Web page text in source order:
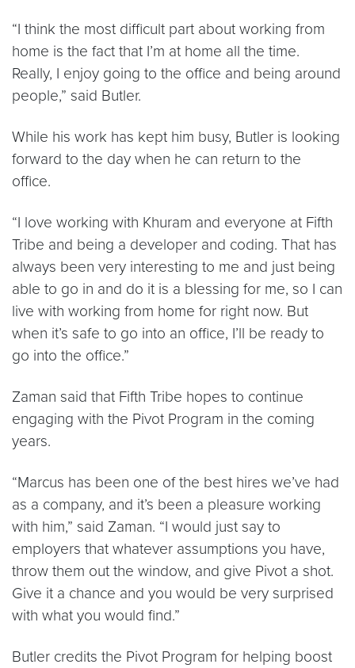
“I think the most difficult part about working from
home is the fact that I’m at home all the time.
Really, I enjoy going to the office and being around
people,” said Butler.
While his work has kept him busy, Butler is looking
forward to the day when he can return to the
office.
“I love working with Khuram and everyone at Fifth
Tribe and being a developer and coding. That has
always been very interesting to me and just being
able to go in and do it is a blessing for me, so I can
live with working from home for right now. But
when it’s safe to go into an office, I’ll be ready to
go into the office.”
Zaman said that Fifth Tribe hopes to continue
engaging with the Pivot Program in the coming
years.
“Marcus has been one of the best hires we’ve had
as a company, and it’s been a pleasure working
with him,” said Zaman. “I would just say to
employers that whatever assumptions you have,
throw them out the window, and give Pivot a shot.
Give it a chance and you would be very surprised
with what you would find.”
Butler credits the Pivot Program for helping boost